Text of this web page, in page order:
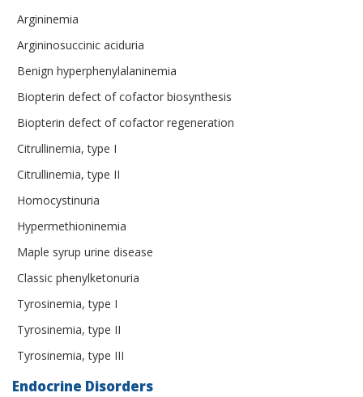
Argininemia
Argininosuccinic aciduria
Benign hyperphenylalaninemia
Biopterin defect of cofactor biosynthesis
Biopterin defect of cofactor regeneration
Citrullinemia, type I
Citrullinemia, type II
Homocystinuria
Hypermethioninemia
Maple syrup urine disease
Classic phenylketonuria
Tyrosinemia, type I
Tyrosinemia, type II
Tyrosinemia, type III
Endocrine Disorders